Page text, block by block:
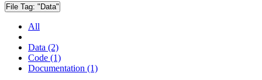
File Tag: "Data"
All
Data (2)
Code (1)
Documentation (1)